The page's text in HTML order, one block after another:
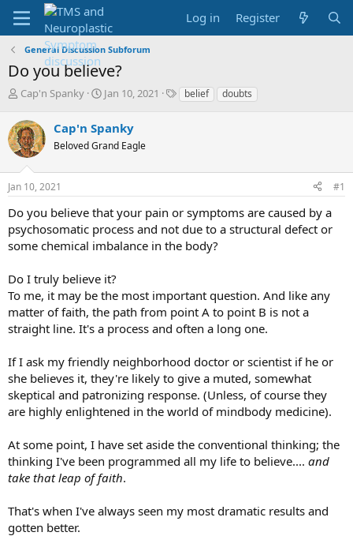
Log in Register
General Discussion Subforum
Do you believe?
T
r
e
a
s
t
r
t
e
Cap'n Spanky
S
r
t
a
Jan 10, 2021
Tbelief doubts
Cap'n Spanky
Beloved Grand Eagle
Jan 10, 2021 #1
Do you believe that your pain or symptoms are caused by a
psychosomatic process and not due to a structural defect or
some chemical imbalance in the body?
Do I truly believe it?
To me, it may be the most important question. And like any
matter of faith, the path from point A to point B is not a
straight line. It's a process and often a long one.
If I ask my friendly neighborhood doctor or scientist if he or
she believes it, they're likely to give a muted, somewhat
skeptical and patronizing response. (Unless, of course they
are highly enlightened in the world of mindbody medicine).
At some point, I have set aside the conventional thinking; the
thinking I've been programmed all my life to believe.... and
take that leap of faith.
That's when I've always seen my most dramatic results and
gotten better.